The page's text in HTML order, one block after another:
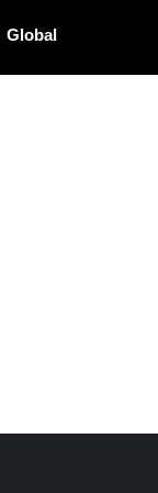
Global